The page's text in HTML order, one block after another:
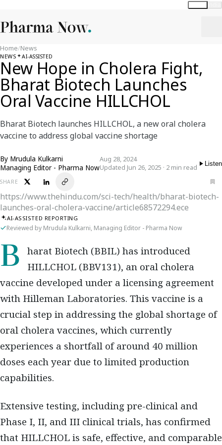
Home/News
NEWS AI-ASSISTED
New Hope in Cholera Fight,
Bharat Biotech Launches
Oral Vaccine HILLCHOL
Bharat Biotech launches HILLCHOL, a new oral cholera
vaccine to address global vaccine shortage
By Mrudula Kulkarni
Managing Editor - Pharma Now
Aug 28, 2024
Updated Jun 26, 2025 · 2 min read
Listen
SHARE
https://www.thehindu.com/sci-tech/health/bharat-biotech-
launches-oral-cholera-vaccine/article68572294.ece
AI-ASSISTED REPORTING
Reviewed by Mrudula Kulkarni, Managing Editor - Pharma Now
Bharat Biotech (BBIL) has introduced
HILLCHOL (BBV131), an oral cholera
vaccine developed under a licensing agreement
with Hilleman Laboratories. This vaccine is a
crucial step in addressing the global shortage of
oral cholera vaccines, which currently
experiences a shortfall of around 40 million
doses each year due to limited production
capabilities.
Extensive testing, including pre-clinical and
Phase I, II, and III clinical trials, has confirmed
that HILLCHOL is safe, effective, and comparable